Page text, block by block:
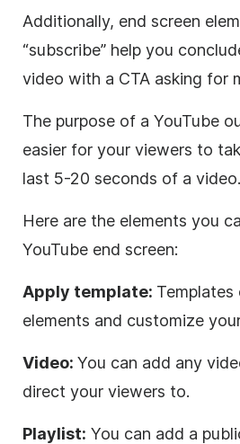
Additionally, end screen
“subscribe” help you
video with a CTA asking for
The purpose of a YouTube
easier for your viewers to
last 5-20 seconds of a video.
Here are the elements you
YouTube end screen:
Apply template: Templates
elements and customize
Video: You can add any
direct your viewers to.
Playlist: You can add a